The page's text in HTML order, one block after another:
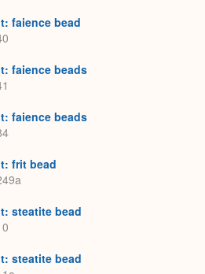
faience bead
faience beads
faience beads
frit bead
steatite bead
steatite bead